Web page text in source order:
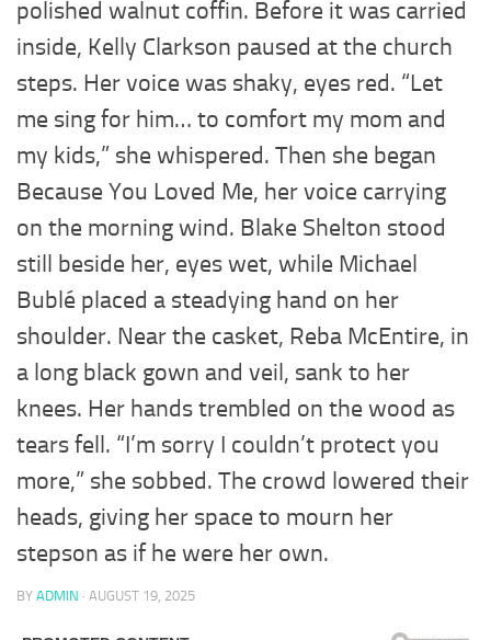
polished walnut coffin. Before it was carried
inside, Kelly Clarkson paused at the church
steps. Her voice was shaky, eyes red. “Let
me sing for him… to comfort my mom and
my kids,” she whispered. Then she began
Because You Loved Me, her voice carrying
on the morning wind. Blake Shelton stood
still beside her, eyes wet, while Michael
Bublé placed a steadying hand on her
shoulder. Near the casket, Reba McEntire, in
a long black gown and veil, sank to her
knees. Her hands trembled on the wood as
tears fell. “I’m sorry I couldn’t protect you
more,” she sobbed. The crowd lowered their
heads, giving her space to mourn her
stepson as if he were her own.
BY ADMIN · AUGUST 19, 2025